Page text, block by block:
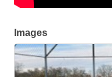
Images